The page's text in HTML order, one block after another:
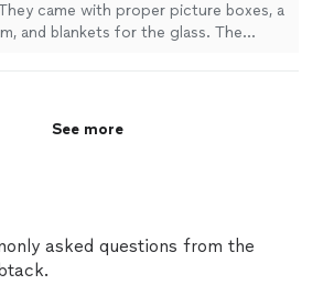
came with proper picture boxes, a
and blankets for the glass. The
See more
asked questions from the